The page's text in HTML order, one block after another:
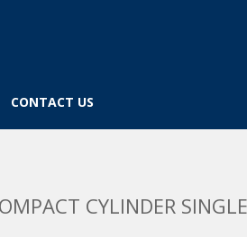
CONTACT US
CYLINDER